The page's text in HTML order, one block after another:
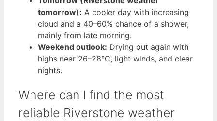
tomorrow): A cooler day with increasing
cloud and a 40–60% chance of a shower,
mainly from late morning.
Weekend outlook: Drying out again with
highs near 26–28°C, light winds, and clear
nights.
Where can I find the most
reliable Riverstone weather